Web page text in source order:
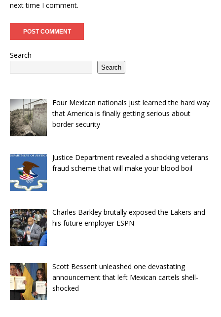
next time I comment.
Search
Search
Four Mexican nationals just learned the hard way
that America is finally getting serious about
border security
Justice Department revealed a shocking veterans
fraud scheme that will make your blood boil
Charles Barkley brutally exposed the Lakers and
his future employer ESPN
Scott Bessent unleashed one devastating
announcement that left Mexican cartels shell-
shocked